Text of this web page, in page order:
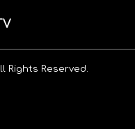
Rights Reserved.